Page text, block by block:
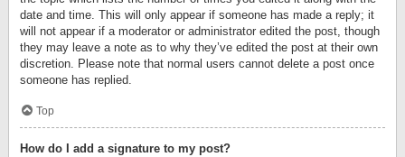
date and time. This will only appear if someone has made a reply; it
will not appear if a moderator or administrator edited the post, though
they may leave a note as to why they’ve edited the post at their own
discretion. Please note that normal users cannot delete a post once
someone has replied.
Top
How do I add a signature to my post?